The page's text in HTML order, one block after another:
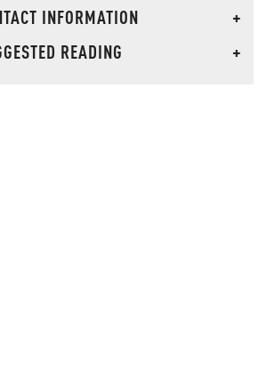
INFORMATION
+
READING
+